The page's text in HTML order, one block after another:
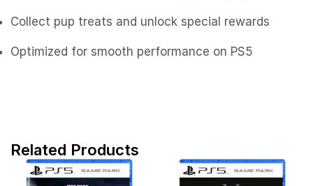
Collect pup treats and unlock special rewards
Optimized for smooth performance on PS5
Related Products